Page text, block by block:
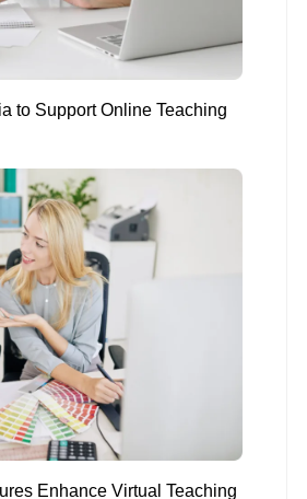
to Support Online Teaching
Enhance Virtual Teaching